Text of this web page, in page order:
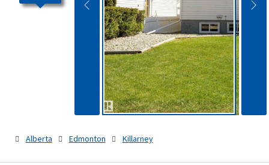
Alberta Edmonton Killarney